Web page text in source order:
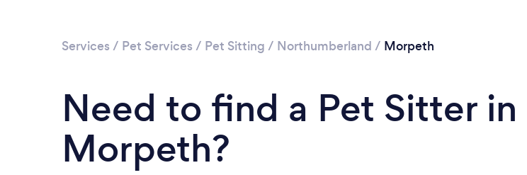
Services / Pet Services / Pet Sitting / Northumberland / Morpeth
Need to find a Pet Sitter in
Morpeth?